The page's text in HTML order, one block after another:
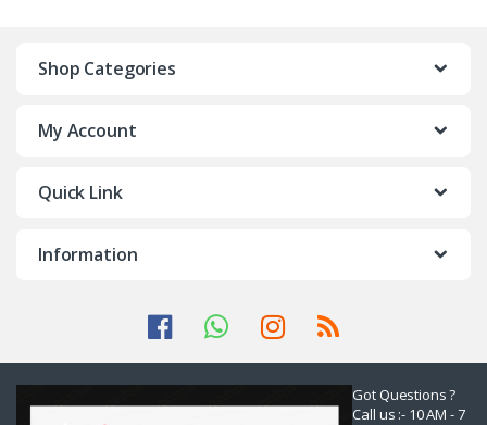
Shop Categories
My Account
Quick Link
Information
Got Questions ?
Call us :- 10 AM - 7